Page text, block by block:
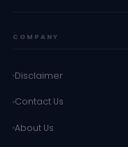
COMPANY
Disclaimer
Contact Us
About Us